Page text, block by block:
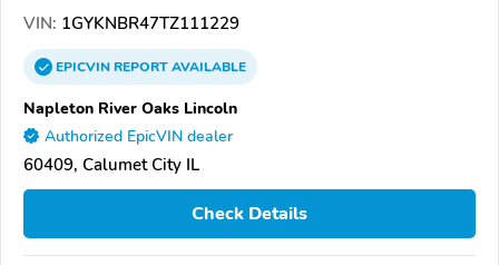
VIN: 1GYKNBR47TZ111229
EPICVINREPORTAVAILABLE
Napleton River Oaks Lincoln
Authorized EpicVIN dealer
60409, Calumet City IL
Check Details